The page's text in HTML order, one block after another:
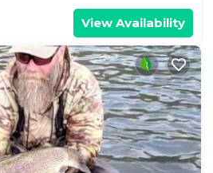
View Availability